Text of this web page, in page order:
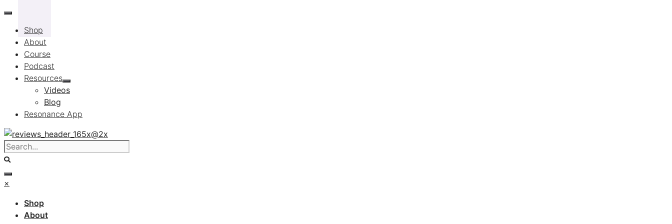
Skip
contentShop
About
Course
Podcast
Resources
Videos
Blog
Resonance App
×
Shop
About